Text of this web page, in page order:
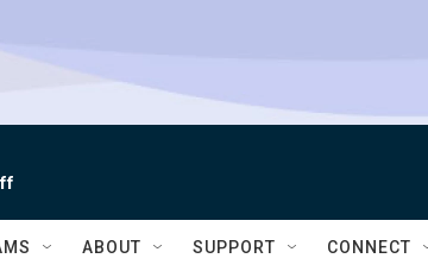
ABOUT SUPPORT CONNECT